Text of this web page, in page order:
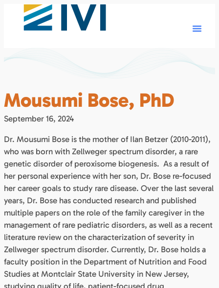
Mousumi Bose, PhD
September 16, 2024
Dr. Mousumi Bose is the mother of Ilan Betzer (2010-2011),
who was born with Zellweger spectrum disorder, a rare
genetic disorder of peroxisome biogenesis. As a result of
her personal experience with her son, Dr. Bose re-focused
her career goals to study rare disease. Over the last several
years, Dr. Bose has conducted research and published
multiple papers on the role of the family caregiver in the
management of rare pediatric disorders, as well as a recent
literature review on the characterization of severity in
Zellweger spectrum disorder. Currently, Dr. Bose holds a
faculty position in the Department of Nutrition and Food
Studies at Montclair State University in New Jersey,
studying quality of life, patient-focused drug